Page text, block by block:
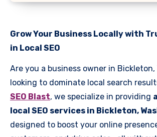
Grow Your Business Locally with
in Local SEO
Are you a business owner in
looking to dominate local search
SEO Blast, we specialize in providing
local SEO services in Bickleton,
designed to boost your online